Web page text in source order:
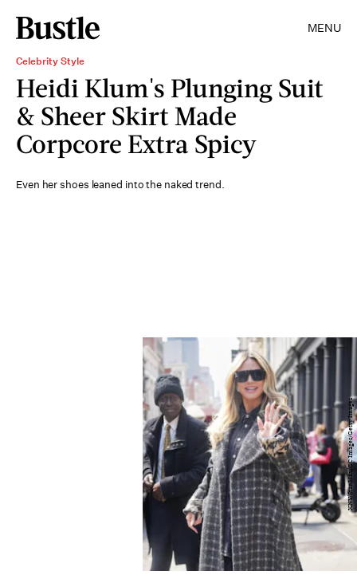
MENU
Celebrity Style
Heidi Klum's Plunging Suit
& Sheer Skirt Made
Corpcore Extra Spicy
Even her shoes leaned into the naked trend.
XNY/Star Max/GC Images/Getty Images